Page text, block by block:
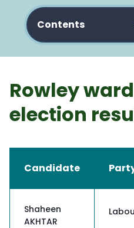
Contents
Rowley
election
Candidate
Shaheen
AKHTAR